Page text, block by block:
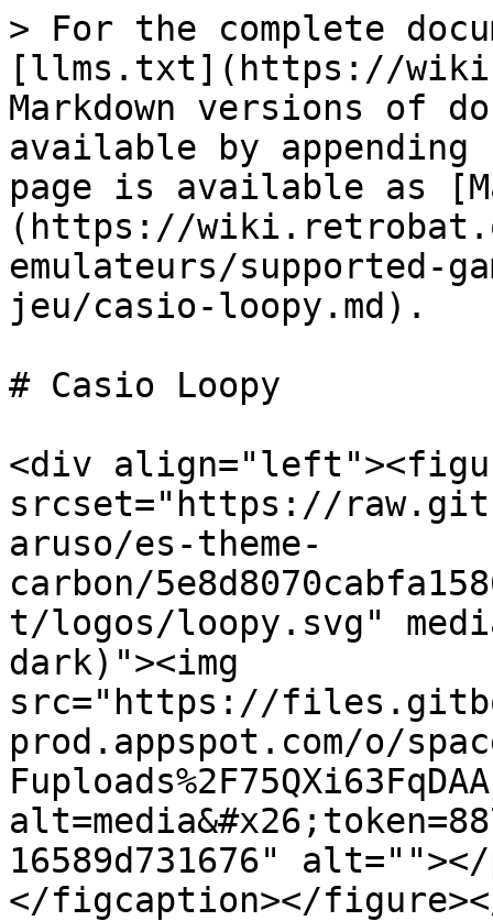
> For the complete
[llms.txt](https://
Markdown versions of
available by
page is available as
(https://
emulateurs/supported-
jeu/casio-loopy.md).
# Casio Loopy
<div
srcset="https://
aruso/es-theme-
carbon/
t/logos/loopy.svg"
dark)"><img
src="https://
prod.appspot.com/o/
16589d731676"
</figcaption></